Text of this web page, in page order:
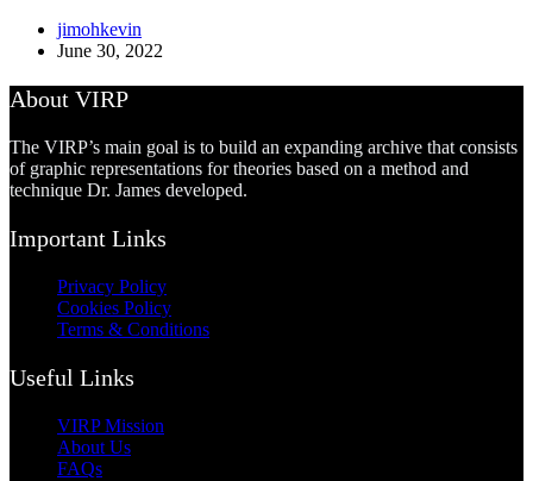
jimohkevin
June 30, 2022
About VIRP
The VIRP’s main goal is to build an expanding archive that consists
of graphic representations for theories based on a method and
technique Dr. James developed.
Important Links
Privacy Policy
Cookies Policy
Terms & Conditions
Useful Links
VIRP Mission
About Us
FAQs